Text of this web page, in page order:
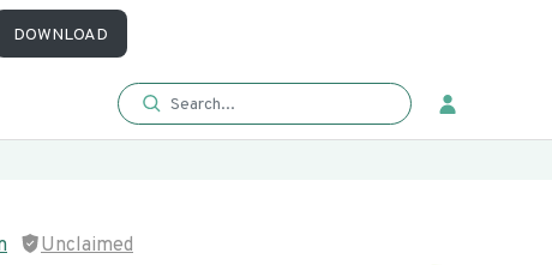
DOWNLOAD
Unclaimed